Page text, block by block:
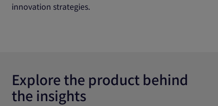
innovation strategies.
Explore the product behind
the insights